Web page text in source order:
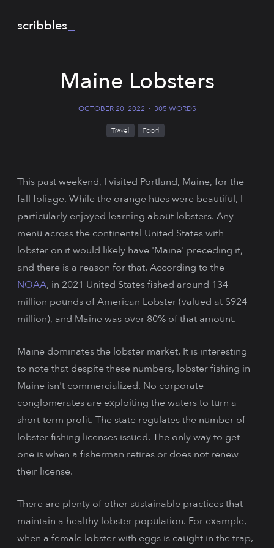
scribbles
Maine Lobsters
OCTOBER 20, 2022 · 305 WORDS
Travel Food
This past weekend, I visited Portland, Maine, for the
fall foliage. While the orange hues were beautiful, I
particularly enjoyed learning about lobsters. Any
menu across the continental United States with
lobster on it would likely have 'Maine' preceding it,
and there is a reason for that. According to the
NOAA, in 2021 United States fished around 134
million pounds of American Lobster (valued at $924
million), and Maine was over 80% of that amount.
Maine dominates the lobster market. It is interesting
to note that despite these numbers, lobster fishing in
Maine isn't commercialized. No corporate
conglomerates are exploiting the waters to turn a
short-term profit. The state regulates the number of
lobster fishing licenses issued. The only way to get
one is when a fisherman retires or does not renew
their license.
There are plenty of other sustainable practices that
maintain a healthy lobster population. For example,
when a female lobster with eggs is caught in the trap,